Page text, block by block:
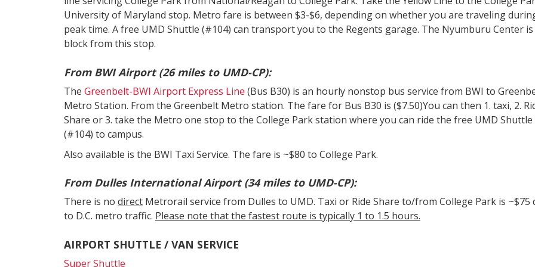
University of Maryland stop. Metro fare is between $3-$6, depending on whether you are traveling
peak time. A free UMD Shuttle (#104) can transport you to the Regents garage. The Nyumburu Center is
block from this stop.
From BWI Airport (26 miles to UMD-CP):
The Greenbelt-BWI Airport Express Line (Bus B30) is an hourly nonstop bus service from BWI to
Metro Station. From the Greenbelt Metro station. The fare for Bus B30 is ($7.50)You can then 1. taxi, 2.
Share or 3. take the Metro one stop to the College Park station where you can ride the free UMD Shuttle
(#104) to campus.
Also available is the BWI Taxi Service. The fare is ~$80 to College Park.
From Dulles International Airport (34 miles to UMD-CP):
There is no direct Metrorail service from Dulles to UMD. Taxi or Ride Share to/from College Park is ~$75
to D.C. metro traffic. Please note that the fastest route is typically 1 to 1.5 hours.
AIRPORT SHUTTLE / VAN SERVICE
Super Shuttle